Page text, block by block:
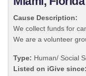
Cause Description:
We collect funds for
We are a volunteer
Type: Human/ Social
Listed on iGive since: